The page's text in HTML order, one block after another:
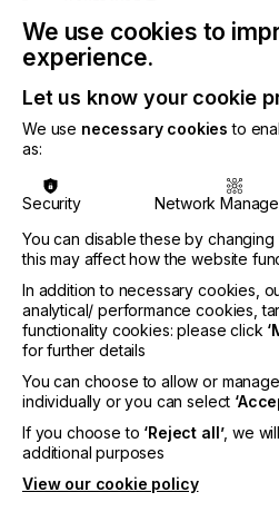
printing experience as a
Wilflex Revive inks are
base and white ink and are
Wilflex Epic™ PC Express
These inks will be printed
available from Wilflex
Rutland Chill LB LC Poly
PolyWhite:
the latest
flexible cure portfolio
2023. These inks offer the
lower curing temperature,
from 250°F – 320°F
improved bleed
displaying its reimagined
MagnaColours MagnaTrans
transfer system that offers
exceptional screen
temperature cure additives.
We use cookies to
experience.
Let us know your cookie
We use necessary cookies to
as:
Security Network
You can disable these by
this may affect how the website
In addition to necessary cookies,
analytical/ performance cookies,
functionality cookies: please click
for further details
You can choose to allow or
individually or you can select
If you choose to ‘Reject all’, we
additional purposes
View our cookie policy